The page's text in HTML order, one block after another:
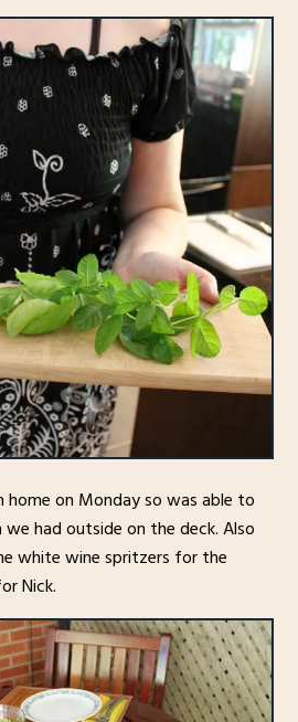
on Monday so was able to
had outside on the deck. Also
white wine spritzers for the
Nick.